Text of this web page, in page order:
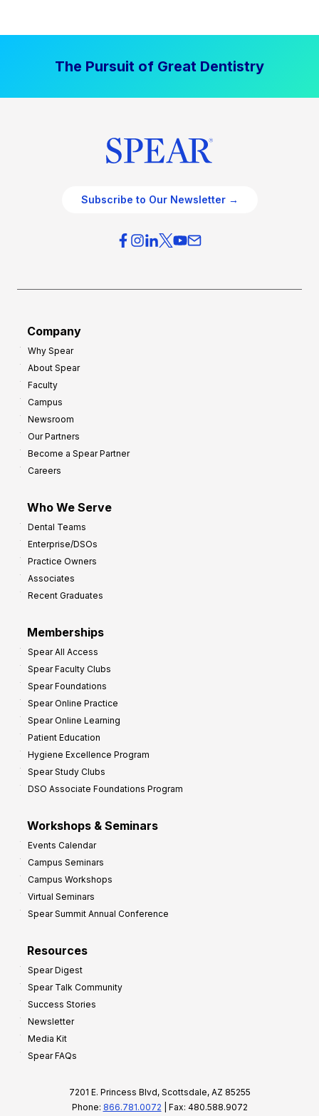
The Pursuit of Great Dentistry
Subscribe to Our Newsletter →
Company
Why Spear
About Spear
Faculty
Campus
Newsroom
Our Partners
Become a Spear Partner
Careers
Who We Serve
Dental Teams
Enterprise/DSOs
Practice Owners
Associates
Recent Graduates
Memberships
Spear All Access
Spear Faculty Clubs
Spear Foundations
Spear Online Practice
Spear Online Learning
Patient Education
Hygiene Excellence Program
Spear Study Clubs
DSO Associate Foundations Program
Workshops & Seminars
Events Calendar
Campus Seminars
Campus Workshops
Virtual Seminars
Spear Summit Annual Conference
Resources
Spear Digest
Spear Talk Community
Success Stories
Newsletter
Media Kit
Spear FAQs
7201 E. Princess Blvd, Scottsdale, AZ 85255
Phone: 866.781.0072 | Fax: 480.588.9072